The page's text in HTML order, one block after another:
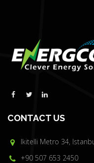
CONTACT US
Ikitelli Metro 34,
+90 507 653 2450